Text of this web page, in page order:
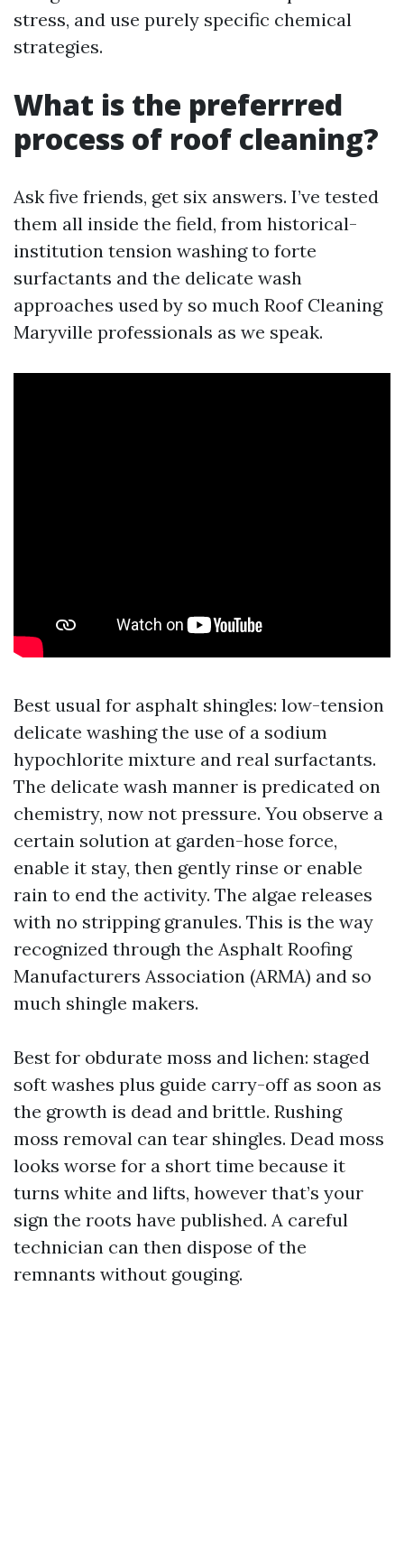
stress, and use purely specific chemical
strategies.
What is the preferrred
process of roof cleaning?
Ask five friends, get six answers. I’ve tested
them all inside the field, from historical-
institution tension washing to forte
surfactants and the delicate wash
approaches used by so much Roof Cleaning
Maryville professionals as we speak.
Best usual for asphalt shingles: low-tension
delicate washing the use of a sodium
hypochlorite mixture and real surfactants.
The delicate wash manner is predicated on
chemistry, now not pressure. You observe a
certain solution at garden-hose force,
enable it stay, then gently rinse or enable
rain to end the activity. The algae releases
with no stripping granules. This is the way
recognized through the Asphalt Roofing
Manufacturers Association (ARMA) and so
much shingle makers.
Best for obdurate moss and lichen: staged
soft washes plus guide carry-off as soon as
the growth is dead and brittle. Rushing
moss removal can tear shingles. Dead moss
looks worse for a short time because it
turns white and lifts, however that’s your
sign the roots have published. A careful
technician can then dispose of the
remnants without gouging.